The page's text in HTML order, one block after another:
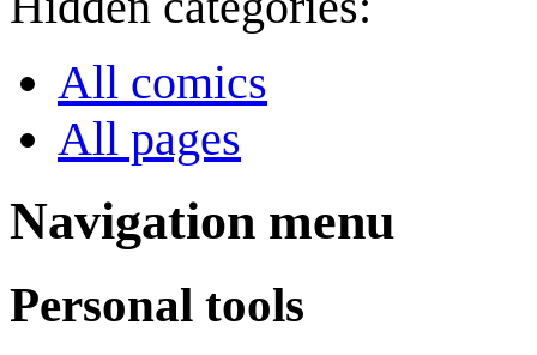
All comics
All pages
Navigation menu
Personal tools